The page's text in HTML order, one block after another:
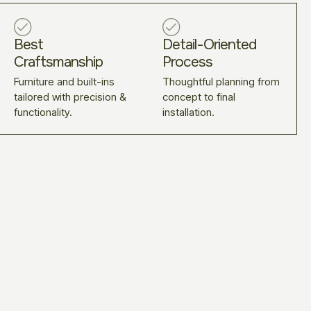
Best
Craftsmanship
Furniture and built-ins
tailored with precision &
functionality.
Detail-Oriented
Process
Thoughtful planning from
concept to final
installation.